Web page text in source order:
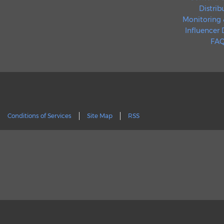
Monitoring
Influencer
Conditions of Services Site Map RSS